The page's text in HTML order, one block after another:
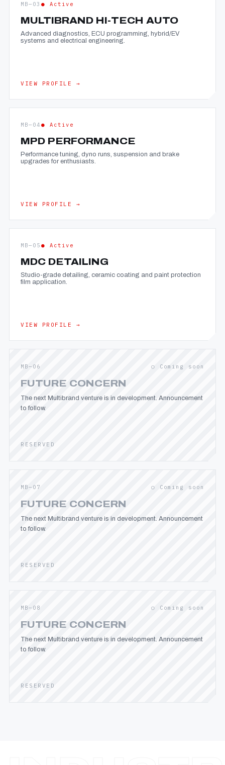
MB—03 ● Active
MULTIBRAND HI-TECH AUTO
Advanced diagnostics, ECU programming, hybrid/EV
systems and electrical engineering.
VIEW PROFILE →
MB—04 ● Active
MPD PERFORMANCE
Performance tuning, dyno runs, suspension and brake
upgrades for enthusiasts.
VIEW PROFILE →
MB—05 ● Active
MDC DETAILING
Studio-grade detailing, ceramic coating and paint protection
film application.
VIEW PROFILE →
MB—06 ○ Coming soon
FUTURE CONCERN
The next Multibrand venture is in development. Announcement
to follow.
RESERVED
MB—07 ○ Coming soon
FUTURE CONCERN
The next Multibrand venture is in development. Announcement
to follow.
RESERVED
MB—08 ○ Coming soon
FUTURE CONCERN
The next Multibrand venture is in development. Announcement
to follow.
RESERVED